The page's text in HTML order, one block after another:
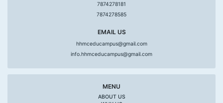
7874278181
7874278585
EMAIL US
hhmceducampus@gmail.com
info.hhmceducampus@gmail.com
MENU
ABOUT US